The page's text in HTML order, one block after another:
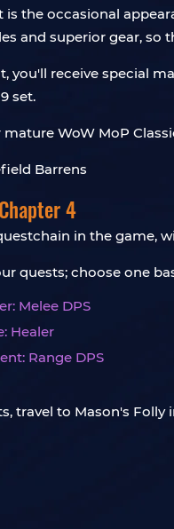
the occasional
and superior gear, so
you'll receive special
set.
mature WoW MoP
4
in the game,
quests; choose one
Melee DPS
Healer
Range DPS
travel to Mason's